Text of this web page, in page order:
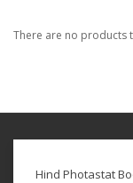
There are no products
Hind Photastat